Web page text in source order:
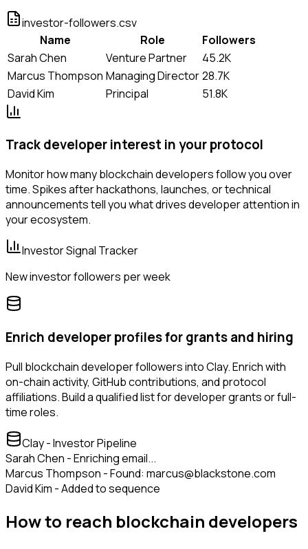
investor-followers.csv
Name
Role
Followers
Sarah Chen
Venture Partner
45.2K
Marcus Thompson Managing Director28.7K
David Kim
Principal 51.8K
Track developer interest in your protocol
Monitor how many blockchain developers follow you over
time. Spikes after hackathons, launches, or technical
announcements tell you what drives developer attention in
your ecosystem.
Investor Signal Tracker
New investor followers per week
Enrich developer profiles for grants and hiring
Pull blockchain developer followers into Clay. Enrich with
on-chain activity, GitHub contributions, and protocol
affiliations. Build a qualified list for developer grants or full-
time roles.
Clay - Investor Pipeline
Sarah Chen - Enriching email...
Marcus Thompson - Found: marcus@blackstone.com
David Kim - Added to sequence
How to reach blockchain developers